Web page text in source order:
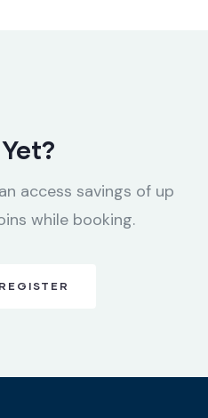
access savings of up
while booking.
REGISTER